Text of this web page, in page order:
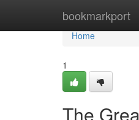
bookmarkport
Home
Home
1
The